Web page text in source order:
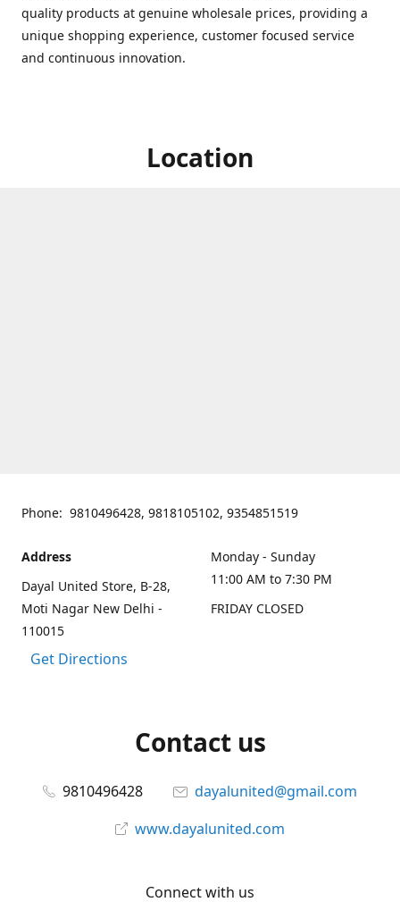
quality products at genuine wholesale prices, providing a
unique shopping experience, customer focused service
and continuous innovation.
Location
Phone: 9810496428, 9818105102, 9354851519
Address
Dayal United Store, B-28,
Moti Nagar New Delhi -
110015
Get Directions
Monday - Sunday
11:00 AM to 7:30 PM
FRIDAY CLOSED
Contact us
9810496428
dayalunited@gmail.com
www.dayalunited.com
Connect with us